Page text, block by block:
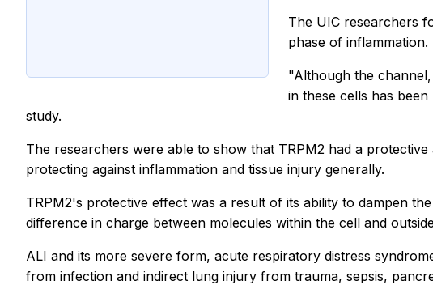
The UIC researchers
phase of inflammation.
"Although the
in these cells has
study.
The researchers were able to show that TRPM2 had a
protecting against inflammation and tissue injury generally.
TRPM2's protective effect was a result of its ability to dampen
difference in charge between molecules within the cell and
ALI and its more severe form, acute respiratory distress
from infection and indirect lung injury from trauma, sepsis,